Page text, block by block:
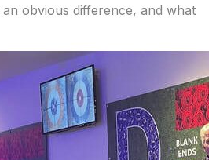
obvious difference, and what